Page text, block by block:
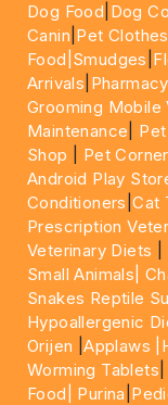
Dog Food Dog
Canin Pet Clothes
Food| Smudges
Arrivals Pharmacy
Grooming Mobile
Maintenance
Shop
Pet
Android Play
Conditioners |Cat
Prescription
Veterinary Diets
Small Animals|
Snakes Reptile
Hypoallergenic
Orijen |Applaws
Worming Tablets
Food|
Purina